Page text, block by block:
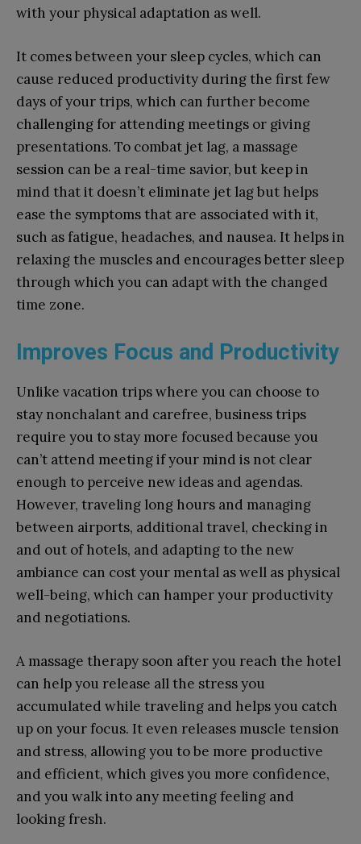
with your physical adaptation as well.
It comes between your sleep cycles, which can
cause reduced productivity during the first few
days of your trips, which can further become
challenging for attending meetings or giving
presentations. To combat jet lag, a massage
session can be a real-time savior, but keep in
mind that it doesn’t eliminate jet lag but helps
ease the symptoms that are associated with it,
such as fatigue, headaches, and nausea. It helps in
relaxing the muscles and encourages better sleep
through which you can adapt with the changed
time zone.
Improves Focus and Productivity
Unlike vacation trips where you can choose to
stay nonchalant and carefree, business trips
require you to stay more focused because you
can’t attend meeting if your mind is not clear
enough to perceive new ideas and agendas.
However, traveling long hours and managing
between airports, additional travel, checking in
and out of hotels, and adapting to the new
ambiance can cost your mental as well as physical
well-being, which can hamper your productivity
and negotiations.
A massage therapy soon after you reach the hotel
can help you release all the stress you
accumulated while traveling and helps you catch
up on your focus. It even releases muscle tension
and stress, allowing you to be more productive
and efficient, which gives you more confidence,
and you walk into any meeting feeling and
looking fresh.